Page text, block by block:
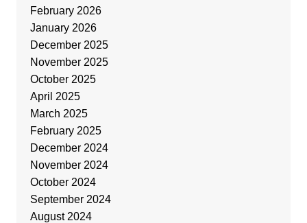
February 2026
January 2026
December 2025
November 2025
October 2025
April 2025
March 2025
February 2025
December 2024
November 2024
October 2024
September 2024
August 2024